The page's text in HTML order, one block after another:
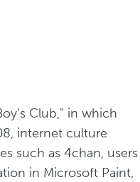
Club," in which
internet culture
such as 4chan, users
in Microsoft Paint,